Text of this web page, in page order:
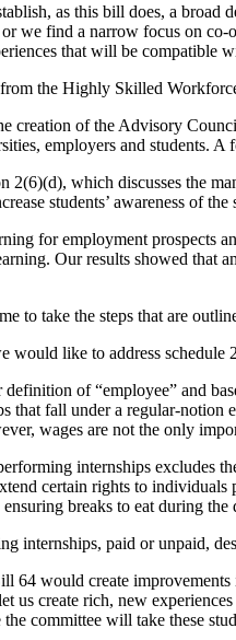
as this bill does, a
we find a narrow focus on
that will be compatible
from the Highly Skilled
creation of the Advisory
employers and students.
2(6)(d), which discusses the
students’ awareness of
for employment prospects
Our results showed that
to take the steps that are
would like to address
definition of “employee” and
that fall under a regular-
wages are not the only
internships excludes
certain rights to
breaks to eat during
internships, paid or unpaid,
64 would create
us create rich, new
committee will take these